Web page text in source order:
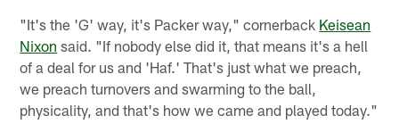
"It's the 'G' way, it's Packer way," cornerback Keisean
Nixon said. "If nobody else did it, that means it's a hell
of a deal for us and 'Haf.' That's just what we preach,
we preach turnovers and swarming to the ball,
physicality, and that's how we came and played today."